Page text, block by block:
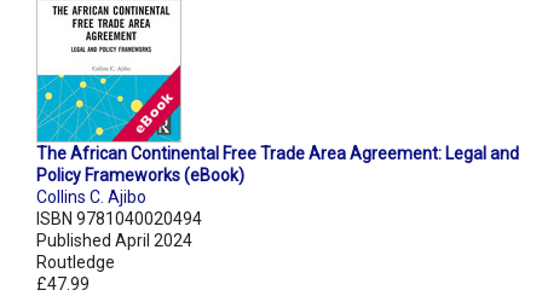
The African Continental Free Trade Area Agreement: Legal and
Policy Frameworks (eBook)
Collins C. Ajibo
ISBN 9781040020494
Published April 2024
Routledge
£47.99